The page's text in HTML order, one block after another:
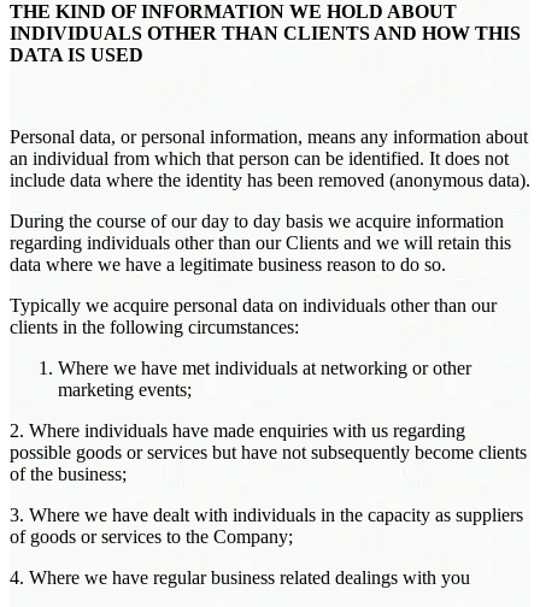
THE KIND OF INFORMATION WE HOLD ABOUT
INDIVIDUALS OTHER THAN CLIENTS AND HOW THIS
DATA IS USED
Personal data, or personal information, means any information about
an individual from which that person can be identified. It does not
include data where the identity has been removed (anonymous data).
During the course of our day to day basis we acquire information
regarding individuals other than our Clients and we will retain this
data where we have a legitimate business reason to do so.
Typically we acquire personal data on individuals other than our
clients in the following circumstances:
Where we have met individuals at networking or other
marketing events;
2. Where individuals have made enquiries with us regarding
possible goods or services but have not subsequently become clients
of the business;
3. Where we have dealt with individuals in the capacity as suppliers
of goods or services to the Company;
4. Where we have regular business related dealings with you